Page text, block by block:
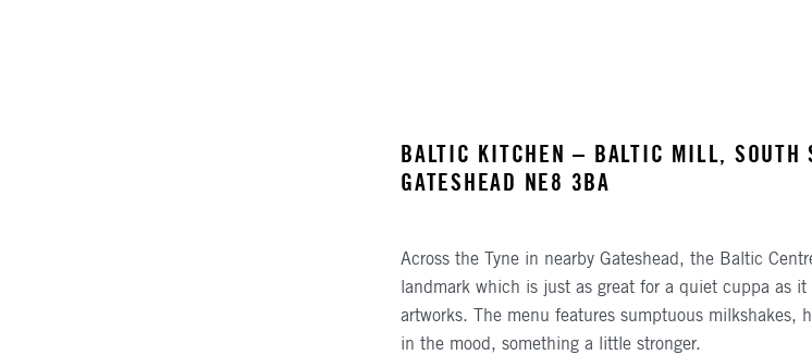
BALTIC KITCHEN – BALTIC MILL, SOUTH
GATESHEAD NE8 3BA
Across the Tyne in nearby Gateshead, the Baltic
landmark which is just as great for a quiet cuppa as it
artworks. The menu features sumptuous milkshakes,
in the mood, something a little stronger.